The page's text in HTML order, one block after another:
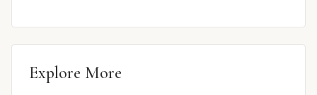
Explore More